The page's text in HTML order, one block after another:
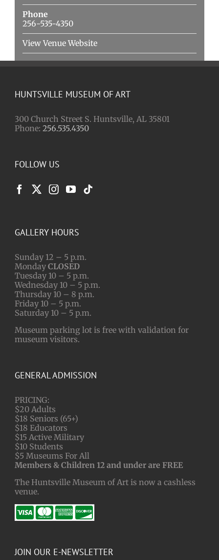
Phone
256-535-4350
View Venue Website
HUNTSVILLE MUSEUM OF ART
300 Church Street S. Huntsville, AL 35801
Phone: 256.535.4350
FOLLOW US
GALLERY HOURS
Sunday 12 – 5 p.m.
Monday CLOSED
Tuesday 10 – 5 p.m.
Wednesday 10 – 5 p.m.
Thursday 10 – 8 p.m.
Friday 10 – 5 p.m.
Saturday 10 – 5 p.m.
Museum parking lot is free with validation for
museum visitors.
GENERAL ADMISSION
PRICING:
$20 Adults
$18 Seniors (65+)
$18 Educators
$15 Active Military
$10 Students
$5 Museums For All
Members & Children 12 and under are FREE
The Huntsville Museum of Art is now a cashless
venue.
JOIN OUR E-NEWSLETTER